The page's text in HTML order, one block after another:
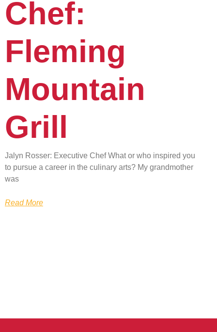
Chef:
Fleming
Mountain
Grill
Jalyn Rosser: Executive Chef What or who inspired you
to pursue a career in the culinary arts? My grandmother
was
Read More